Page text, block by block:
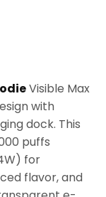
Visible Max
with
dock. This
puffs
for
flavor, and